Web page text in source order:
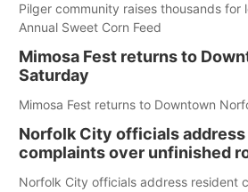
Pilger community raises thousands for
Annual Sweet Corn Feed
Mimosa Fest returns to
Saturday
Mimosa Fest returns to Downtown
Norfolk City officials
complaints over unfinished
Norfolk City officials address resident